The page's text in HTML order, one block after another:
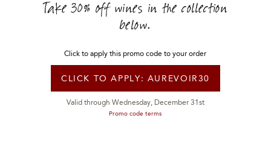
Take 30% off wines in the collection
below.
Click to apply this promo code toyour order
CLICK TO APPLY: AUREVOIR30
Valid through Wednesday, December 31st
Promo code terms